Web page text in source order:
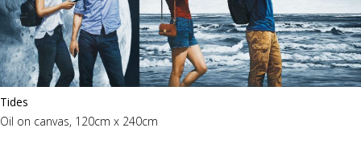
Tides
Oil on canvas, 120cm x 240cm